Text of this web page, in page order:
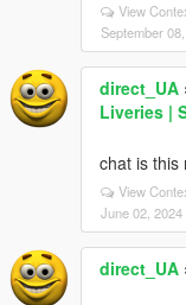
View
September
direct_UA
Liveries |
chat is this
View
June 02, 2024
direct_UA